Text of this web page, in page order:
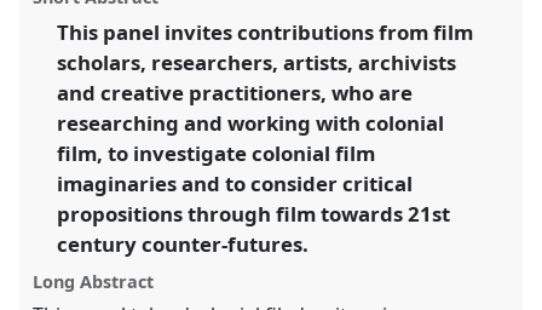
https://nomadit.co.uk/conference/raiff2023/p/12202
show
in
the
panel
explorer
partner
link
This panel invites contributions from film
scholars, researchers, artists, archivists
and creative practitioners, who are
researching and working with colonial
film, to investigate colonial film
imaginaries and to consider critical
propositions through film towards 21st
century counter-futures.
Long Abstract